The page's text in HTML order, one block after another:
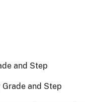
and Step
and Step